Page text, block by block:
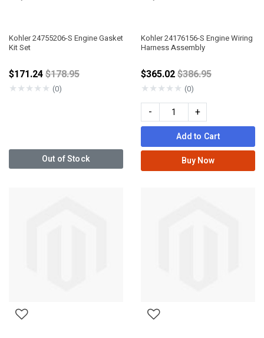
Kohler 24755206-S Engine Gasket
Kit Set
$171.24Price reduced from
$178.95
★★★★★ (0)
Out of Stock
Kohler 24176156-S Engine Wiring
Harness Assembly
$365.02Price reduced
$386.95
★★★★★ (0)
- +
Add to Cart
Buy Now